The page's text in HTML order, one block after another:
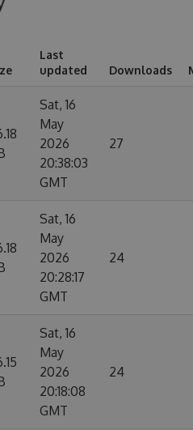
Last
updated
Downloads
Sat, 16
May
2026
20:38:03
GMT
27
Sat, 16
May
2026
20:28:17
GMT
24
Sat, 16
May
2026
20:18:08
GMT
24